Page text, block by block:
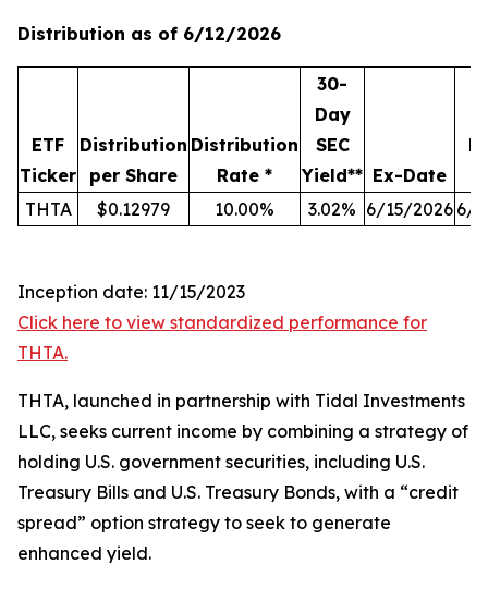
Distribution as of 6/12/2026
ETF
Ticker
Distribution
per Share
Distribution
Rate *
30-
Day
SEC
Yield** Ex-Date
THTA
$0.12979 10.00% 3.02% 6/15/2026 6/
Inception date: 11/15/2023
Click here to view standardized performance for
THTA.
THTA, launched in partnership with Tidal Investments
LLC, seeks current income by combining a strategy of
holding U.S. government securities, including U.S.
Treasury Bills and U.S. Treasury Bonds, with a “credit
spread” option strategy to seek to generate
enhanced yield.